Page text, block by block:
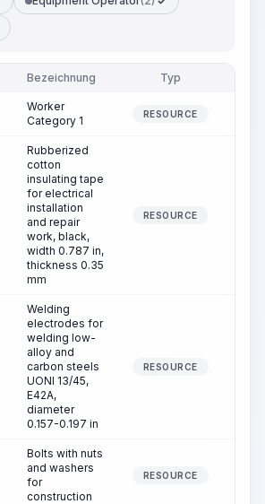
Bezeichnung Typ
Worker
Category 1
RESOURCE
Rubberized
cotton
insulating tape
for electrical
installation
and repair
work, black,
width 0.787 in,
thickness 0.35
mm
RESOURCE
Welding
electrodes for
welding low-
alloy and
carbon steels
UONI 13/45,
E42A,
diameter
0.157-0.197 in
RESOURCE
Bolts with nuts
and washers
for
construction
RESOURCE